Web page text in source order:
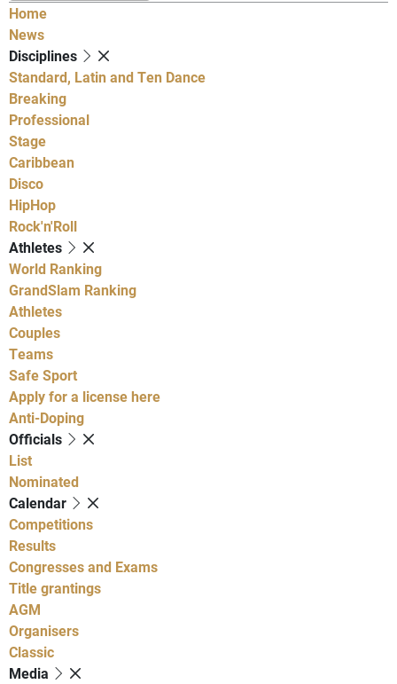
Home
News
Disciplines
Standard, Latin and Ten Dance
Breaking
Professional
Stage
Caribbean
Disco
HipHop
Rock'n'Roll
Athletes
World Ranking
GrandSlam Ranking
Athletes
Couples
Teams
Safe Sport
Apply for a license here
Anti-Doping
Officials
List
Nominated
Calendar
Competitions
Results
Congresses and Exams
Title grantings
AGM
Organisers
Classic
Media